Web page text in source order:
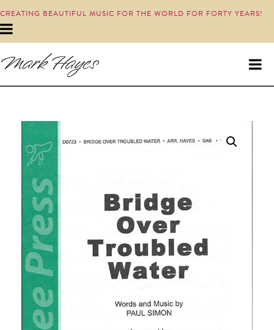
CREATING BEAUTIFUL MUSIC FOR THE WORLD FOR FORTY YEARS!